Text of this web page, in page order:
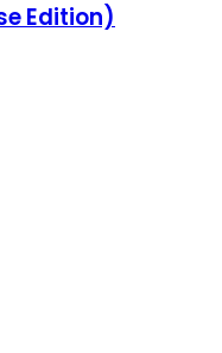
Edition)